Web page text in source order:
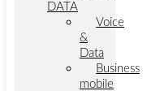
DATA
Voice
&
Data
Business
mobile